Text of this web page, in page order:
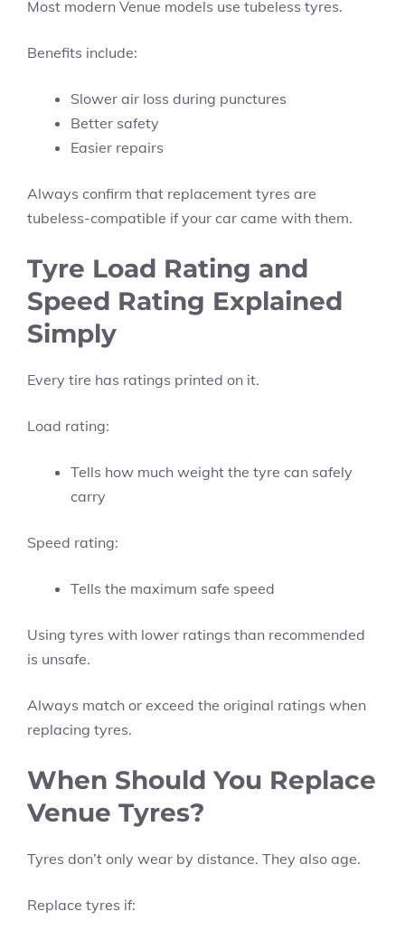
Most modern Venue models use tubeless tyres.
Benefits include:
Slower air loss during punctures
Better safety
Easier repairs
Always confirm that replacement tyres are
tubeless-compatible if your car came with them.
Tyre Load Rating and
Speed Rating Explained
Simply
Every tire has ratings printed on it.
Load rating:
Tells how much weight the tyre can safely
carry
Speed rating:
Tells the maximum safe speed
Using tyres with lower ratings than recommended
is unsafe.
Always match or exceed the original ratings when
replacing tyres.
When Should You Replace
Venue Tyres?
Tyres don’t only wear by distance. They also age.
Replace tyres if: